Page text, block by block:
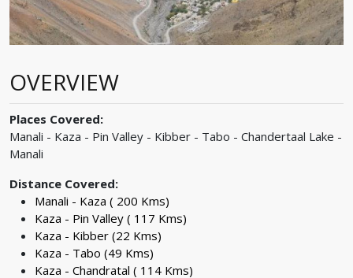
OVERVIEW
Places Covered:
Manali - Kaza - Pin Valley - Kibber - Tabo - Chandertaal Lake -
Manali
Distance Covered:
Manali - Kaza ( 200 Kms)
Kaza - Pin Valley ( 117 Kms)
Kaza - Kibber (22 Kms)
Kaza - Tabo (49 Kms)
Kaza - Chandratal ( 114 Kms)